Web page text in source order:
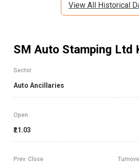
View All Historical
SM Auto Stamping Ltd
Sector
Auto Ancillaries
Open
₹21.03
Prev. Close